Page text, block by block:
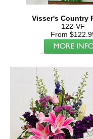
Visser's Country
122-VF
From